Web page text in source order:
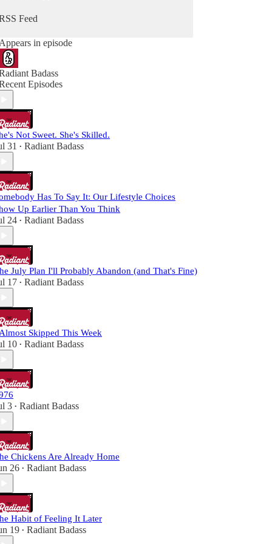
Feed
Appears in episode
Badass
Episodes
Not Sweet. She's Skilled.
31 • Radiant Badass
Has To Say It: Our Lifestyle Choices
Up Earlier Than You Think
24 • Radiant Badass
July Plan I'll Probably Abandon (and That's Fine)
17 • Radiant Badass
Skipped This Week
10 • Radiant Badass
3 • Radiant Badass
Chickens Are Already Home
26 • Radiant Badass
Habit of Feeling It Later
19 • Radiant Badass